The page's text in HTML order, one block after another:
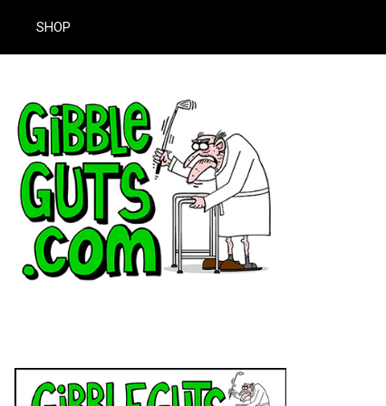
SHOP